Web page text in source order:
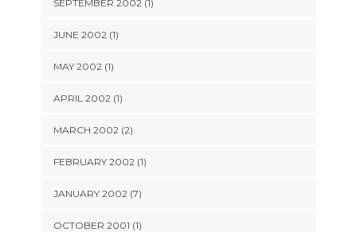
SEPTEMBER 2002 (1)
JUNE 2002 (1)
MAY 2002 (1)
APRIL 2002 (1)
MARCH 2002 (2)
FEBRUARY 2002 (1)
JANUARY 2002 (7)
OCTOBER 2001 (1)